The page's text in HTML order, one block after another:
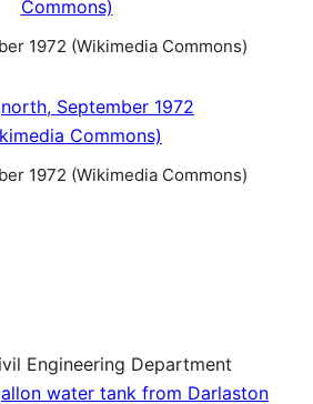
1972 (Wikimedia Commons)
1972 (Wikimedia Commons)
Engineering Department
water tank from Darlaston